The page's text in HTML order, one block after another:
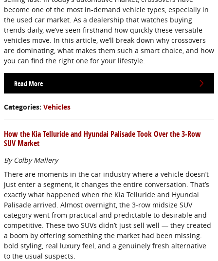
become one of the most in-demand vehicle types, especially in
the used car market. As a dealership that watches buying
trends daily, we’ve seen firsthand how quickly these versatile
vehicles move. In this article, we’ll break down why crossovers
are dominating, what makes them such a smart choice, and how
you can find the right one for your lifestyle.
Read More
Categories: Vehicles
How the Kia Telluride and Hyundai Palisade Took Over the 3-Row
SUV Market
By Colby Mallery
There are moments in the car industry where a vehicle doesn’t
just enter a segment, it changes the entire conversation. That’s
exactly what happened when the Kia Telluride and Hyundai
Palisade arrived. Almost overnight, the 3-row midsize SUV
category went from practical and predictable to desirable and
competitive. These two SUVs didn’t just sell well — they created
a boom by offering something the market had been missing:
bold styling, real luxury feel, and a genuinely fresh alternative
to the usual suspects.